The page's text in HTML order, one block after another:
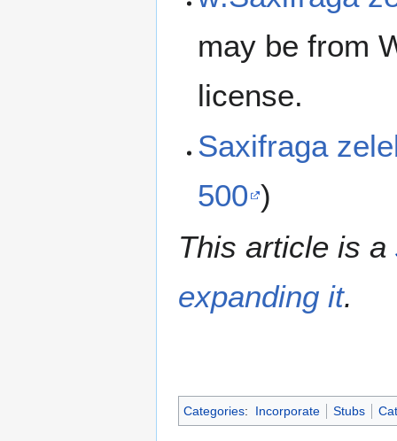
may be from
license.
Saxifraga
500 )
This article is a
expanding it.
Categories: Incorporate Stubs